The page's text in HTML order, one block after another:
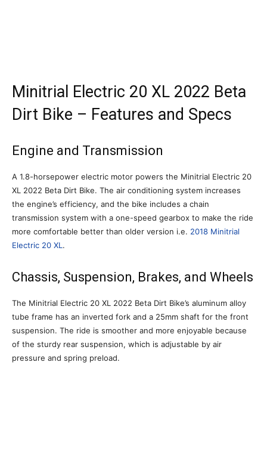
Minitrial Electric 20 XL 2022 Beta
Dirt Bike – Features and Specs
Engine and Transmission
A 1.8-horsepower electric motor powers the Minitrial Electric 20
XL 2022 Beta Dirt Bike. The air conditioning system increases
the engine’s efficiency, and the bike includes a chain
transmission system with a one-speed gearbox to make the ride
more comfortable better than older version i.e. 2018 Minitrial
Electric 20 XL.
Chassis, Suspension, Brakes, and Wheels
The Minitrial Electric 20 XL 2022 Beta Dirt Bike’s aluminum alloy
tube frame has an inverted fork and a 25mm shaft for the front
suspension. The ride is smoother and more enjoyable because
of the sturdy rear suspension, which is adjustable by air
pressure and spring preload.